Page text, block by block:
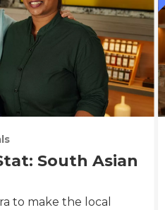
South Asian
to make the local